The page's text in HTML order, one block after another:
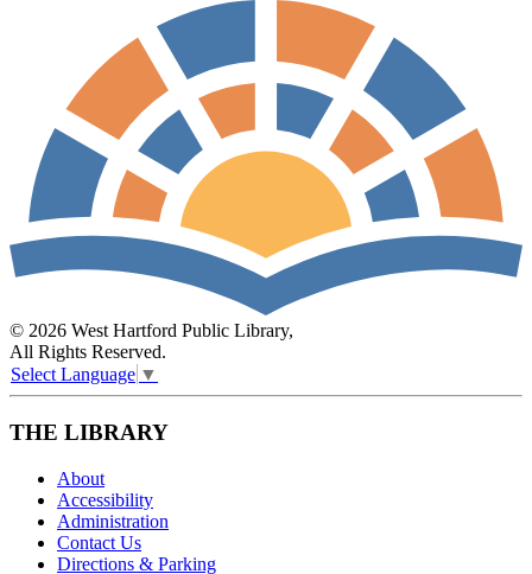
© 2026 West Hartford Public Library,
All Rights Reserved.
Select Language ▼
THE LIBRARY
About
Accessibility
Administration
Contact Us
Directions & Parking